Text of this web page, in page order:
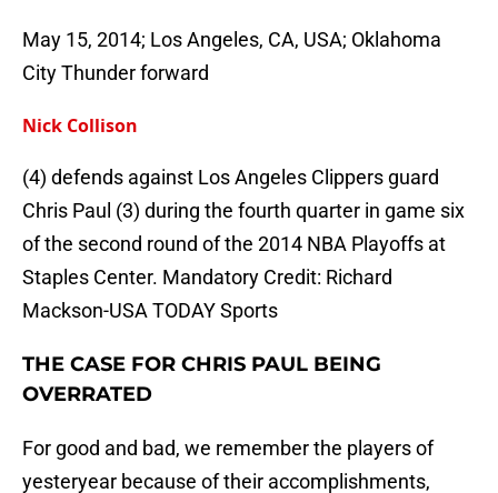
May 15, 2014; Los Angeles, CA, USA; Oklahoma
City Thunder forward
Nick Collison
(4) defends against Los Angeles Clippers guard
Chris Paul (3) during the fourth quarter in game six
of the second round of the 2014 NBA Playoffs at
Staples Center. Mandatory Credit: Richard
Mackson-USA TODAY Sports
THE CASE FOR CHRIS PAUL BEING
OVERRATED
For good and bad, we remember the players of
yesteryear because of their accomplishments,